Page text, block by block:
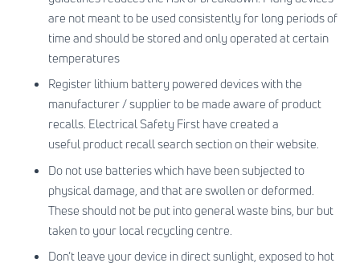
are not meant to be used consistently for long periods of
time and should be stored and only operated at certain
temperatures
Register lithium battery powered devices with the
manufacturer / supplier to be made aware of product
recalls. Electrical Safety First have created a
usefulproduct recall search section on their website.
Do not use batteries which have been subjected to
physical damage, and that are swollen or deformed.
These should not be put into general waste bins, bur but
taken to your local recycling centre.
Don’t leave your device in direct sunlight, exposed to hot